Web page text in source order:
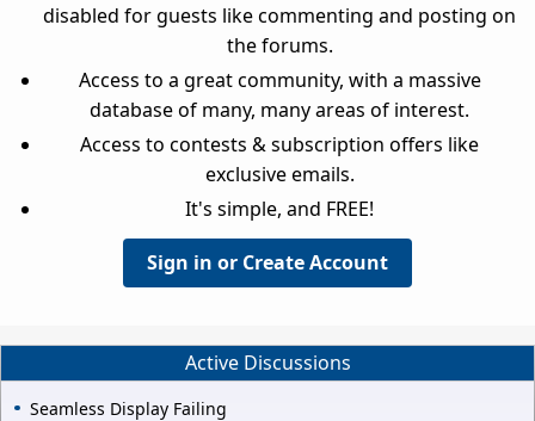
disabled for guests like commenting and posting on
the forums.
Access to a great community, with a massive
database of many, many areas of interest.
Access to contests & subscription offers like
exclusive emails.
It's simple, and FREE!
Sign in or Create Account
Active Discussions
Seamless Display Failing